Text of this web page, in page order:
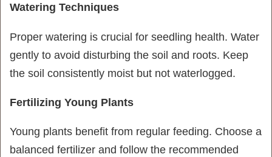
Watering Techniques
Proper watering is crucial for seedling health. Water
gently to avoid disturbing the soil and roots. Keep
the soil consistently moist but not waterlogged.
Fertilizing Young Plants
Young plants benefit from regular feeding. Choose a
balanced fertilizer and follow the recommended